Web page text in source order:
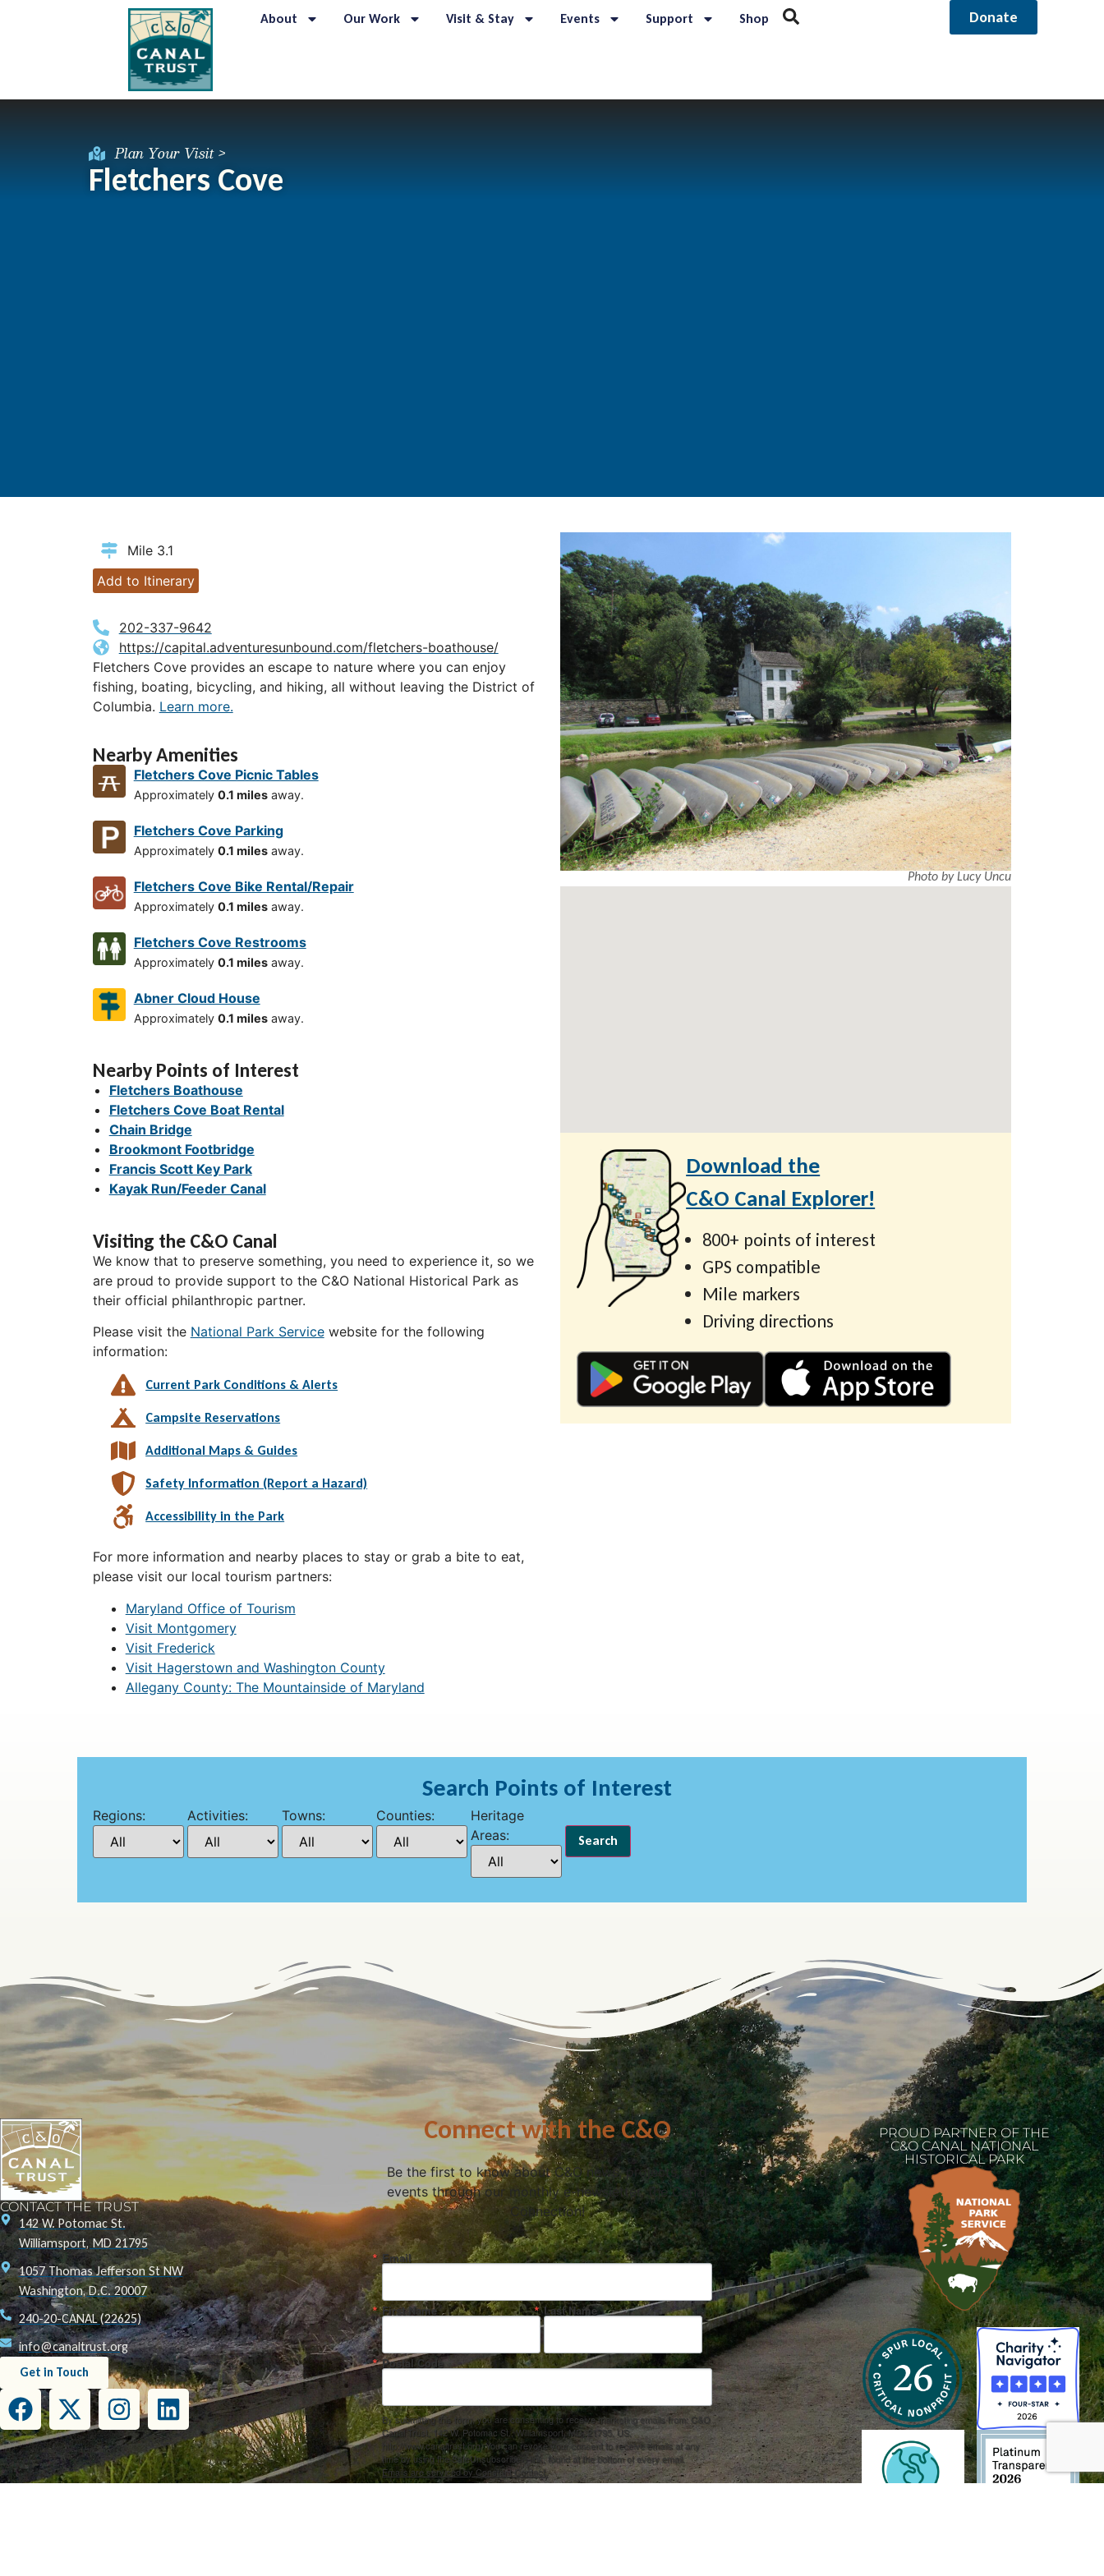
About Our Work Visit & Stay Events Support Shop Donate
Plan Your Visit >
Fletchers Cove
Mile 3.1
Add to Itinerary
202-337-9642
https://capital.adventuresunbound.com/fletchers-boathouse/
Fletchers Cove provides an escape to nature where you can enjoy
fishing, boating, bicycling, and hiking, all without leaving the District of
Columbia. Learn more.
Nearby Amenities
Fletchers Cove Picnic Tables
Approximately 0.1 milesaway.
Fletchers Cove Parking
Approximately 0.1 milesaway.
Fletchers Cove Bike Rental/Repair
Approximately 0.1 milesaway.
Fletchers Cove Restrooms
Approximately 0.1 milesaway.
Abner Cloud House
Approximately 0.1 milesaway.
Nearby Points of Interest
Fletchers Boathouse
Fletchers Cove Boat Rental
Chain Bridge
Brookmont Footbridge
Francis Scott Key Park
Kayak Run/Feeder Canal
Visiting the C&O Canal
We know that to preserve something, you need to experience it, so we
are proud to provide support to the C&O National Historical Park as
their official philanthropic partner.
Please visit the National Park Servicewebsite for the following
information:
Current Park Conditions & Alerts
Campsite Reservations
Additional Maps & Guides
Safety Information (Report a Hazard)
Accessibility in the Park
For more information and nearby places to stay or grab a bite to eat,
please visit our local tourism partners:
Maryland Office of Tourism
Visit Montgomery
Visit Frederick
Visit Hagerstown and Washington County
Allegany County: The Mountainside of Maryland
Photo by Lucy Uncu
Download the
C&O Canal Explorer!
800+ points of interest
GPS compatible
Mile markers
Driving directions
Search Points of Interest
Regions: Activities: Towns: Counties:
Heritage
Areas:
CONTACT THE TRUST
142 W. Potomac St.
Williamsport, MD 21795
1057 Thomas Jefferson St NW
Washington, D.C. 20007
240-20-CANAL (22625)
info@canaltrust.org
Get in Touch
Connect with the C&O
Be the first to know about C&O news, projects, and
events through our monthly e-newsletter, the Canal
Connection!
Email
First Name Last Name
Postal Code
By submitting this form, you are consenting to receive marketing emails from: C&O
Canal Trust, 142 W. Potomac St., Williamsport, MD, 21795, US,
http://www.canaltrust.org. You can revoke your consent to receive emails at any
time by using the SafeUnsubscribe® link, found at the bottom of every email.
Emails are serviced by Constant Contact.
PROUD PARTNER OF THE
C&O CANAL NATIONAL
HISTORICAL PARK